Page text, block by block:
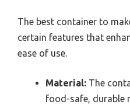
The best container to
certain features that
ease of use.
Material: The
food-safe, durable